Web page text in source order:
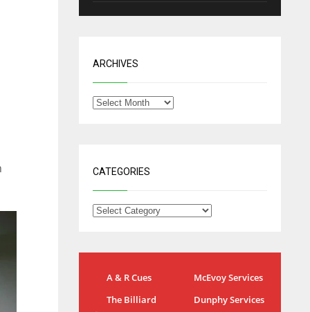
ARCHIVES
CATEGORIES
A & R Cues
McEvoy Services
The Billiard
Dunphy Services